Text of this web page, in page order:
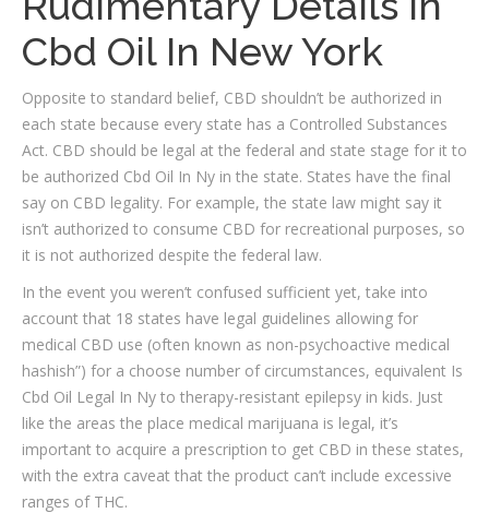
Cbd Oil In New York
Opposite to standard belief, CBD shouldn’t be authorized in
each state because every state has a Controlled Substances
Act. CBD should be legal at the federal and state stage for it to
be authorized Cbd Oil In Ny in the state. States have the final
say on CBD legality. For example, the state law might say it
isn’t authorized to consume CBD for recreational purposes, so
it is not authorized despite the federal law.
In the event you weren’t confused sufficient yet, take into
account that 18 states have legal guidelines allowing for
medical CBD use (often known as non-psychoactive medical
hashish”) for a choose number of circumstances, equivalent Is
Cbd Oil Legal In Ny to therapy-resistant epilepsy in kids. Just
like the areas the place medical marijuana is legal, it’s
important to acquire a prescription to get CBD in these states,
with the extra caveat that the product can’t include excessive
ranges of THC.